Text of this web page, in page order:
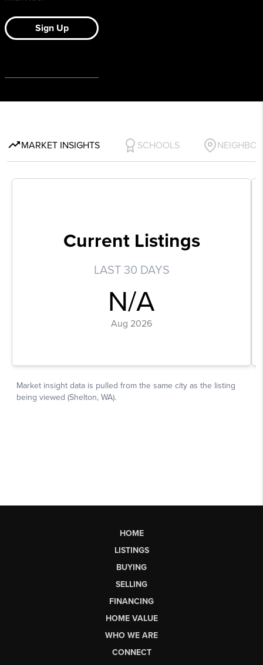
HOME
LISTINGS
BUYING
SELLING
FINANCING
HOME VALUE
WHO WE ARE
CONNECT